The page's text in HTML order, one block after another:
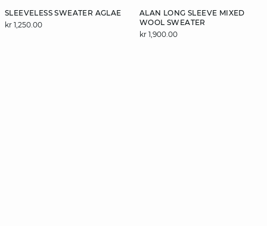
SLEEVELESS SWEATER AGLAE
kr 1,250.00
ALAN LONG SLEEVE MIXED
WOOL SWEATER
kr 1,900.00